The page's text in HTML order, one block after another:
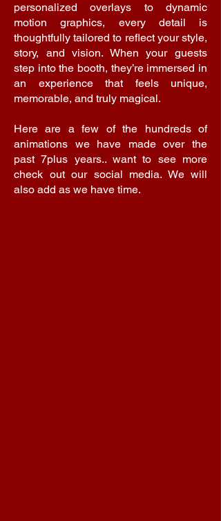
personalized overlays to dynamic
motion graphics, every detail is
thoughtfully tailored to reflect your style,
story, and vision. When your guests
step into the booth, they’re immersed in
an experience that feels unique,
memorable, and truly magical.
Here are a few of the hundreds of
animations we have made over the
past 7plus years.. want to see more
check out our social media. We will
also add as we have time.